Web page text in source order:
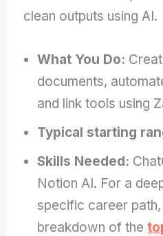
clean outputs using AI.
What You Do:
documents,
and link tools using
Typical starting
Skills Needed:
Notion AI. For a
specific career
breakdown of the